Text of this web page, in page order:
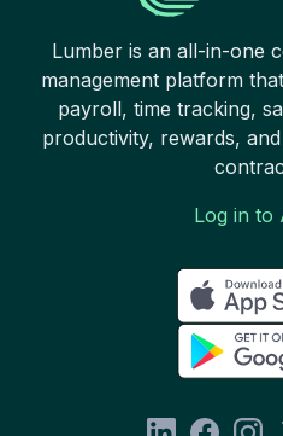
Lumber is an all-in-one
management platform
payroll, time tracking,
productivity, rewards,
Log in to